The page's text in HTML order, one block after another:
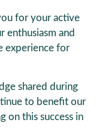
for your active
enthusiasm and
experience for
shared during
to benefit our
on this success in